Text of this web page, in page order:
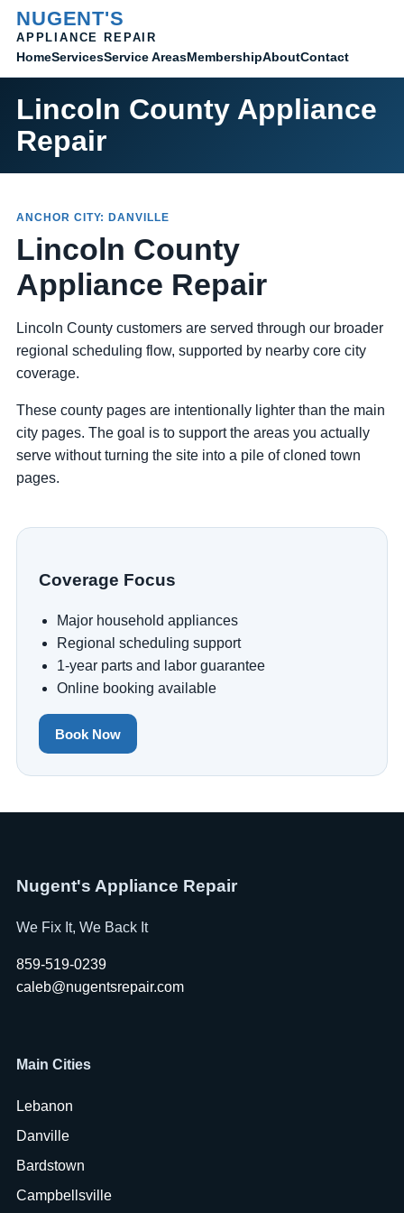
NUGENT'S
APPLIANCE REPAIR
HomeServicesService AreasMembershipAboutContact
Lincoln County Appliance
Repair
ANCHOR CITY: DANVILLE
Lincoln County
Appliance Repair
Lincoln County customers are served through our broader
regional scheduling flow, supported by nearby core city
coverage.
These county pages are intentionally lighter than the main
city pages. The goal is to support the areas you actually
serve without turning the site into a pile of cloned town
pages.
Coverage Focus
Major household appliances
Regional scheduling support
1-year parts and labor guarantee
Online booking available
Book Now
Nugent's Appliance Repair
We Fix It, We Back It
859-519-0239
caleb@nugentsrepair.com
Main Cities
Lebanon
Danville
Bardstown
Campbellsville